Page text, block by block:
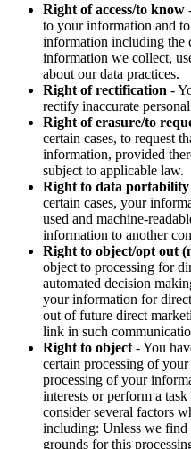
Right of access/to know
to your information and
information including the
information we collect,
about our data practices.
Right of rectification -
rectify inaccurate
Right of erasure/to
certain cases, to request
information, provided
subject to applicable law.
Right to data portability
certain cases, your
used and machine-
information to another
Right to object/opt out
object to processing for
automated decision
your information for
out of future direct
link in such
Right to object - You
certain processing of
processing of your
interests or perform a
consider several factors
including: Unless we find
grounds for this